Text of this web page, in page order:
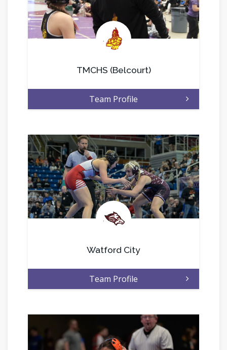
.
TMCHS (Belcourt)
Team Profile
.
Watford City
Team Profile